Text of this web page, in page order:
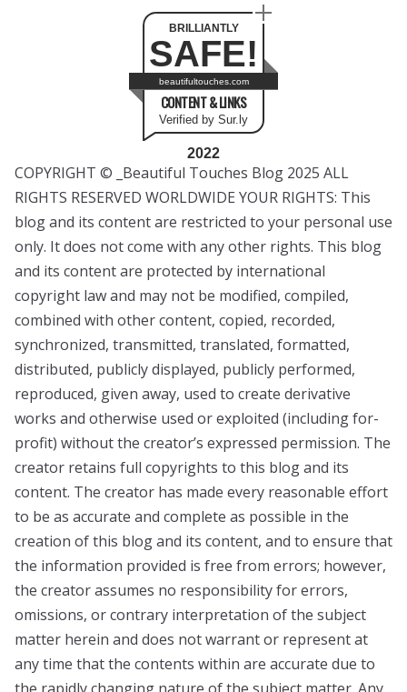
BRILLIANTLY
SAFE!
beautifultouches.com
CONTENT & LINKS
Verified by Sur.ly
2022
COPYRIGHT © _Beautiful Touches Blog 2025 ALL
RIGHTS RESERVED WORLDWIDE YOUR RIGHTS: This
blog and its content are restricted to your personal use
only. It does not come with any other rights. This blog
and its content are protected by international
copyright law and may not be modified, compiled,
combined with other content, copied, recorded,
synchronized, transmitted, translated, formatted,
distributed, publicly displayed, publicly performed,
reproduced, given away, used to create derivative
works and otherwise used or exploited (including for-
profit) without the creator’s expressed permission. The
creator retains full copyrights to this blog and its
content. The creator has made every reasonable effort
to be as accurate and complete as possible in the
creation of this blog and its content, and to ensure that
the information provided is free from errors; however,
the creator assumes no responsibility for errors,
omissions, or contrary interpretation of the subject
matter herein and does not warrant or represent at
any time that the contents within are accurate due to